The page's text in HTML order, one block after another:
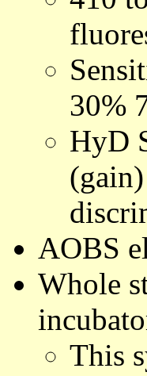
30%
HyD
AOBS
Whole
This